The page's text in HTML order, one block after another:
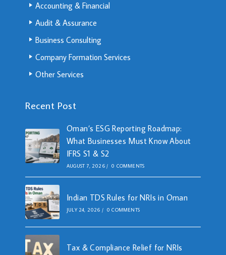
Accounting & Financial
Audit & Assurance
Business Consulting
Company Formation Services
Other Services
Recent Post
Oman’s ESG Reporting Roadmap:
What Businesses Must Know About
IFRS S1 & S2
AUGUST 7, 2026 / 0 COMMENTS
Indian TDS Rules for NRIs in Oman
JULY 24, 2026 / 0 COMMENTS
Tax & Compliance Relief for NRIs